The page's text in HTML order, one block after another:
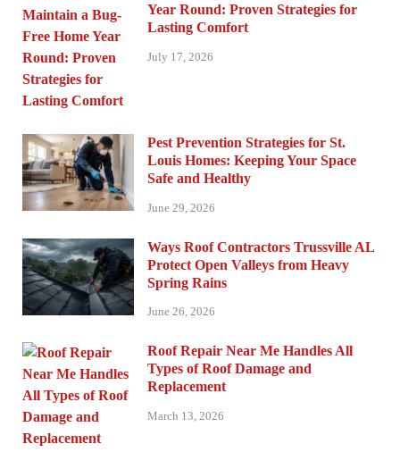
Year Round: Proven Strategies for
Lasting Comfort
July 17, 2026
Pest Prevention Strategies for St.
Louis Homes: Keeping Your Space
Safe and Healthy
June 29, 2026
Ways Roof Contractors Trussville AL
Protect Open Valleys from Heavy
Spring Rains
June 26, 2026
Roof Repair Near Me Handles All
Types of Roof Damage and
Replacement
March 13, 2026